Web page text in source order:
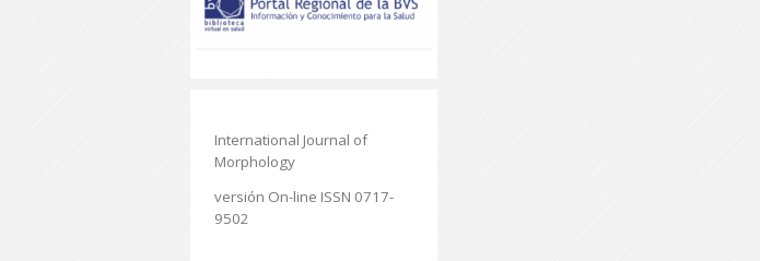
International Journal of
Morphology
versión On-line ISSN 0717-
9502